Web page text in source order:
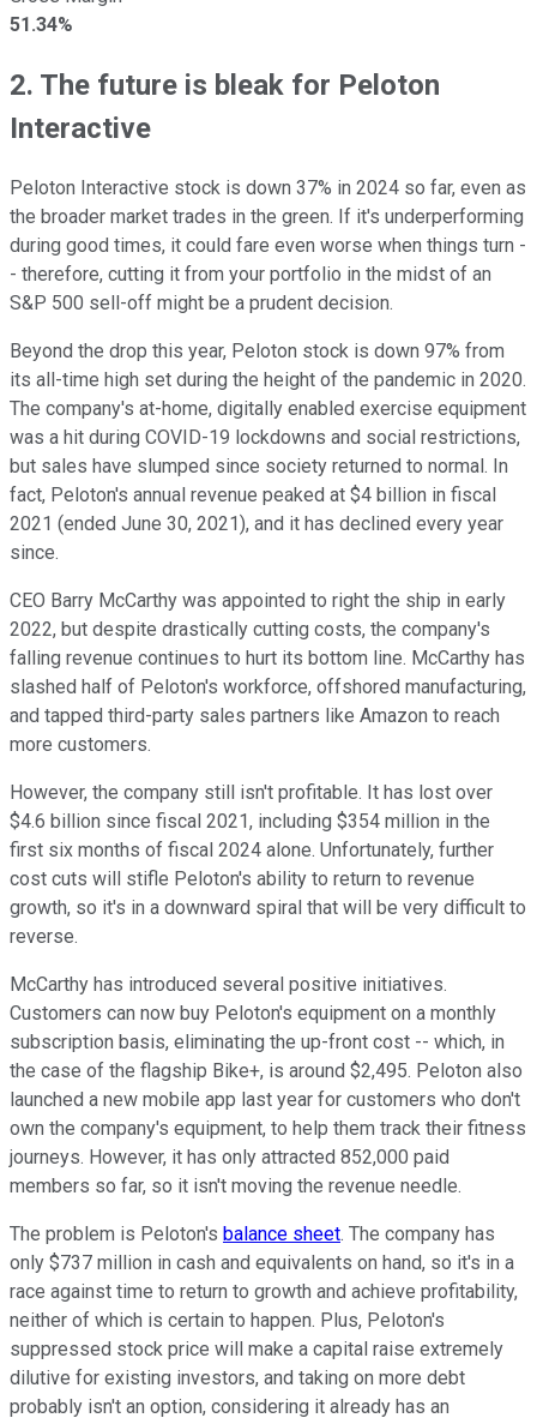
51.34%
2. The future is bleak for Peloton
Interactive
Peloton Interactive stock is down 37% in 2024 so far, even as
the broader market trades in the green. If it's underperforming
during good times, it could fare even worse when things turn -
- therefore, cutting it from your portfolio in the midst of an
S&P 500 sell-off might be a prudent decision.
Beyond the drop this year, Peloton stock is down 97% from
its all-time high set during the height of the pandemic in 2020.
The company's at-home, digitally enabled exercise equipment
was a hit during COVID-19 lockdowns and social restrictions,
but sales have slumped since society returned to normal. In
fact, Peloton's annual revenue peaked at $4 billion in fiscal
2021 (ended June 30, 2021), and it has declined every year
since.
CEO Barry McCarthy was appointed to right the ship in early
2022, but despite drastically cutting costs, the company's
falling revenue continues to hurt its bottom line. McCarthy has
slashed half of Peloton's workforce, offshored manufacturing,
and tapped third-party sales partners like Amazon to reach
more customers.
However, the company still isn't profitable. It has lost over
$4.6 billion since fiscal 2021, including $354 million in the
first six months of fiscal 2024 alone. Unfortunately, further
cost cuts will stifle Peloton's ability to return to revenue
growth, so it's in a downward spiral that will be very difficult to
reverse.
McCarthy has introduced several positive initiatives.
Customers can now buy Peloton's equipment on a monthly
subscription basis, eliminating the up-front cost -- which, in
the case of the flagship Bike+, is around $2,495. Peloton also
launched a new mobile app last year for customers who don't
own the company's equipment, to help them track their fitness
journeys. However, it has only attracted 852,000 paid
members so far, so it isn't moving the revenue needle.
The problem is Peloton's balance sheet. The company has
only $737 million in cash and equivalents on hand, so it's in a
race against time to return to growth and achieve profitability,
neither of which is certain to happen. Plus, Peloton's
suppressed stock price will make a capital raise extremely
dilutive for existing investors, and taking on more debt
probably isn't an option, considering it already has an